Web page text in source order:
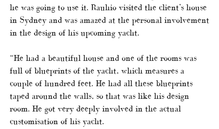
he was going to use it. Rauhio visited the client’s house
in Sydney and was amazed at the personal involvement
in the design of his upcoming yacht.
“He had a beautiful house and one of the rooms was
full of blueprints of the yacht, which measures a
couple of hundred feet. He had all these blueprints
taped around the walls, so that was like his design
room. He got very deeply involved in the actual
customisation of his yacht.